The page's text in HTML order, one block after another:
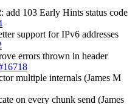
: add 103 Early Hints status code
support for IPv6 addresses
errors thrown in header
multiple internals (James M
on every chunk send (James